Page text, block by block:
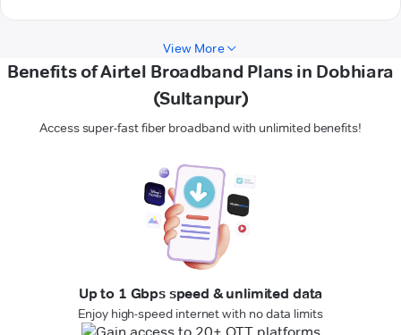
View More
Benefits of Airtel Broadband Plans in Dobhiara
(Sultanpur)
Access super-fast fiber broadband with unlimited benefits!
Up to 1 Gbps speed & unlimited data
Enjoy high-speed internet with no data limits